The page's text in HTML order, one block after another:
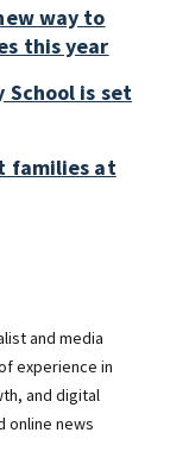
way to
this year
School is set
families at
and media
experience in
and digital
online news